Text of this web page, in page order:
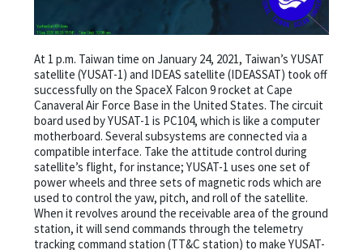
At 1 p.m. Taiwan time on January 24, 2021, Taiwan’s YUSAT
satellite (YUSAT-1) and IDEAS satellite (IDEASSAT) took off
successfully on the SpaceX Falcon 9 rocket at Cape
Canaveral Air Force Base in the United States. The circuit
board used by YUSAT-1 is PC104, which is like a computer
motherboard. Several subsystems are connected via a
compatible interface. Take the attitude control during
satellite’s flight, for instance; YUSAT-1 uses one set of
power wheels and three sets of magnetic rods which are
used to control the yaw, pitch, and roll of the satellite.
When it revolves around the receivable area of the ground
station, it will send commands through the telemetry
tracking command station (TT&C station) to make YUSAT-